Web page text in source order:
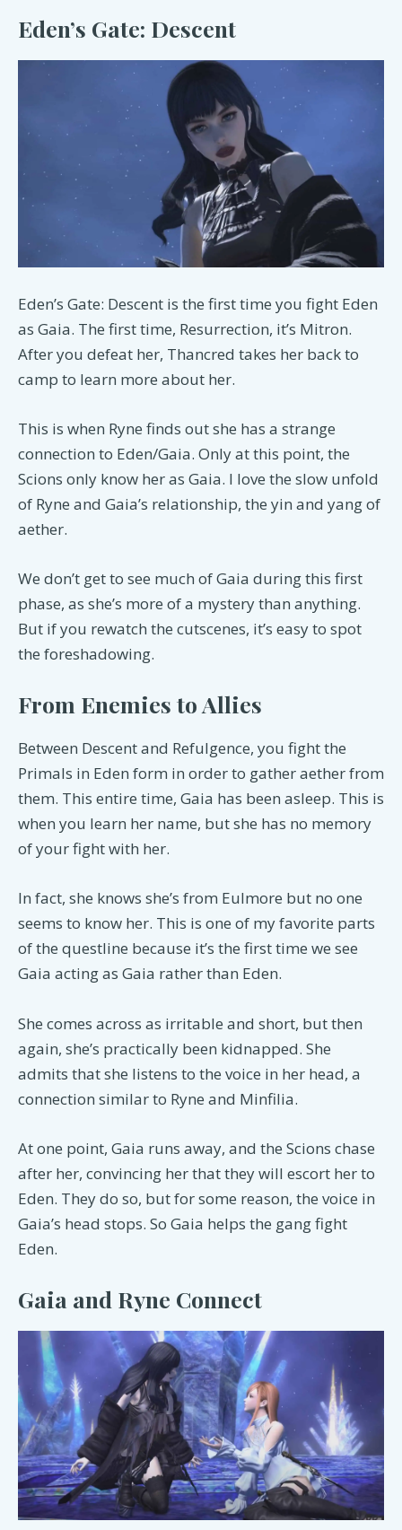
Eden’s Gate: Descent
Eden’s Gate: Descent is the first time you fight Eden
as Gaia. The first time, Resurrection, it’s Mitron.
After you defeat her, Thancred takes her back to
camp to learn more about her.
This is when Ryne finds out she has a strange
connection to Eden/Gaia. Only at this point, the
Scions only know her as Gaia. I love the slow unfold
of Ryne and Gaia’s relationship, the yin and yang of
aether.
We don’t get to see much of Gaia during this first
phase, as she’s more of a mystery than anything.
But if you rewatch the cutscenes, it’s easy to spot
the foreshadowing.
From Enemies to Allies
Between Descent and Refulgence, you fight the
Primals in Eden form in order to gather aether from
them. This entire time, Gaia has been asleep. This is
when you learn her name, but she has no memory
of your fight with her.
In fact, she knows she’s from Eulmore but no one
seems to know her. This is one of my favorite parts
of the questline because it’s the first time we see
Gaia acting as Gaia rather than Eden.
She comes across as irritable and short, but then
again, she’s practically been kidnapped. She
admits that she listens to the voice in her head, a
connection similar to Ryne and Minfilia.
At one point, Gaia runs away, and the Scions chase
after her, convincing her that they will escort her to
Eden. They do so, but for some reason, the voice in
Gaia’s head stops. So Gaia helps the gang fight
Eden.
Gaia and Ryne Connect